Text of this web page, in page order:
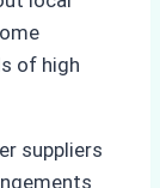
of high
suppliers